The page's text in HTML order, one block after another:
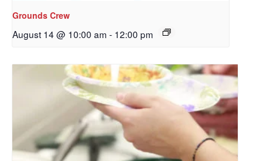
Grounds Crew
August 14 @ 10:00 am - 12:00 pm